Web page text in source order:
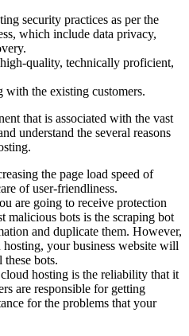
security practices as per the
which include data privacy,
quality, technically proficient,
with the existing customers.
that is associated with the vast
understand the several reasons
the page load speed of
of user-friendliness.
are going to receive protection
malicious bots is the scraping bot
and duplicate them. However,
your business website will
bots.
hosting is the reliability that it
are responsible for getting
for the problems that your